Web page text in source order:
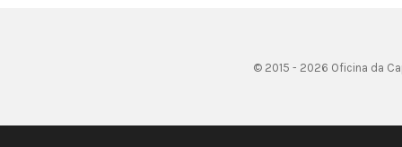
© 2015 - 2026 Oficina da